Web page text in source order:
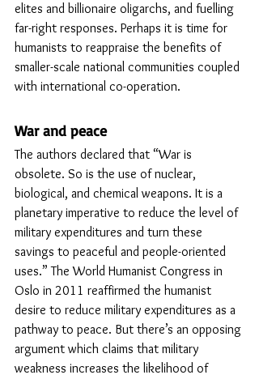
elites and billionaire oligarchs, and fuelling
far-right responses. Perhaps it is time for
humanists to reappraise the benefits of
smaller-scale national communities coupled
with international co-operation.
War and peace
The authors declared that “War is
obsolete. So is the use of nuclear,
biological, and chemical weapons. It is a
planetary imperative to reduce the level of
military expenditures and turn these
savings to peaceful and people-oriented
uses.” The World Humanist Congress in
Oslo in 2011 reaffirmed the humanist
desire to reduce military expenditures as a
pathway to peace. But there’s an opposing
argument which claims that military
weakness increases the likelihood of